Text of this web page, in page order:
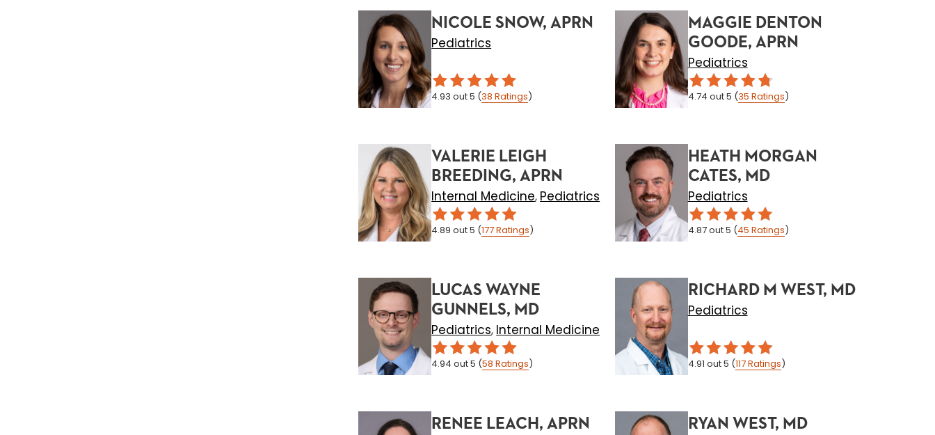
NICOLE SNOW, APRN
Pediatrics
4.93 out 5 (38 Ratings)
MAGGIE DENTON
GOODE, APRN
Pediatrics
4.74 out 5 (35 Ratings)
VALERIE LEIGH
BREEDING, APRN
Internal Medicine, Pediatrics
4.89 out 5 (177Ratings)
HEATH MORGAN
CATES, MD
Pediatrics
4.87out 5 (45 Ratings)
LUCAS WAYNE
GUNNELS, MD
Pediatrics, Internal Medicine
4.94 out 5 (58 Ratings)
RICHARD M WEST, MD
Pediatrics
4.91 out 5 (117Ratings)
RENEE LEACH, APRN RYAN WEST, MD